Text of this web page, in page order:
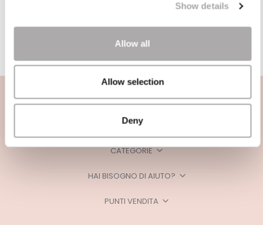
Show details
Allow all
Allow selection
Deny
CATEGORIE
HAI BISOGNO DI AIUTO?
PUNTI VENDITA